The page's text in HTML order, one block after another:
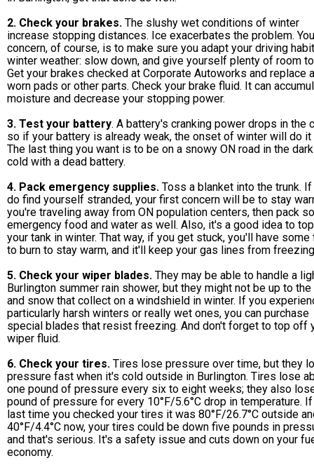
2. Check your brakes. The slushy wet conditions of winter
increase stopping distances. Ice exacerbates the problem.
concern, of course, is to make sure you adapt your driving
winter weather: slow down, and give yourself plenty of room
Get your brakes checked at Corporate Autoworks and replace
worn pads or other parts. Check your brake fluid. It can
moisture and decrease your stopping power.
3. Test your battery. A battery's cranking power drops in the
so if your battery is already weak, the onset of winter will do it
The last thing you want is to be on a snowy ON road in the
cold with a dead battery.
4. Pack emergency supplies. Toss a blanket into the trunk.
do find yourself stranded, your first concern will be to stay
you're traveling away from ON population centers, then pack
emergency food and water as well. Also, it's a good idea to
your tank in winter. That way, if you get stuck, you'll have some
to burn to stay warm, and it'll keep your gas lines from
5. Check your wiper blades. They may be able to handle a
Burlington summer rain shower, but they might not be up to
and snow that collect on a windshield in winter. If you
particularly harsh winters or really wet ones, you can purchase
special blades that resist freezing. And don't forget to top off
wiper fluid.
6. Check your tires. Tires lose pressure over time, but they
pressure fast when it's cold outside in Burlington. Tires lose
one pound of pressure every six to eight weeks; they also
pound of pressure for every 10°F/5.6°C drop in temperature.
last time you checked your tires it was 80°F/26.7°C outside
40°F/4.4°C now, your tires could be down five pounds in
and that's serious. It's a safety issue and cuts down on your
economy.